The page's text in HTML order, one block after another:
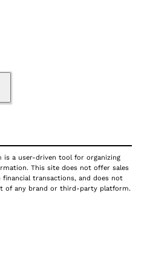
is a user-driven tool for organizing
This site does not offer sales
financial transactions, and does not
of any brand or third-party platform.